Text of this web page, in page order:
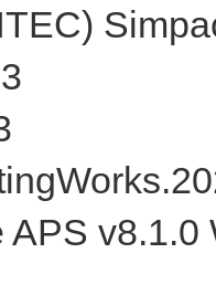
APS v8.1.0